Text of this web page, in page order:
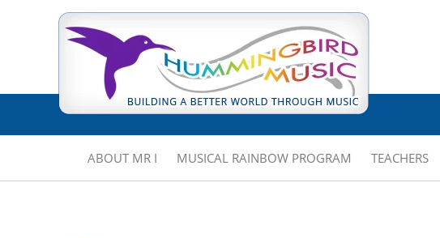
ABOUT MR I MUSICAL RAINBOW PROGRAM TEACHERS